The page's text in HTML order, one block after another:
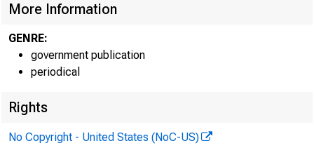
More Information
GENRE:
government publication
periodical
Rights
No Copyright - United States (NoC-US)